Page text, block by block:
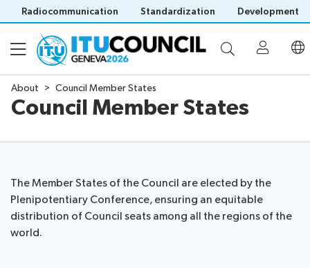
Radiocommunication Standardization Development
About
Council
portal
All
council
sessions
Time
management
plan
Documents
About Council Member States
Council Member States
The Member States of the Council are elected by the
Plenipotentiary Conference, ensuring an equitable
distribution of Council seats among all the regions of the
world.